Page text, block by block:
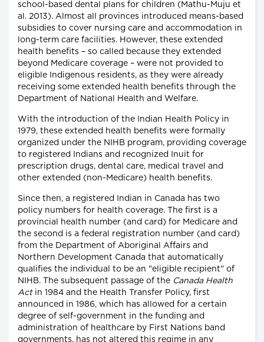
school-based dental plans for children (Mathu-Muju et
al. 2013). Almost all provinces introduced means-based
subsidies to cover nursing care and accommodation in
long-term care facilities. However, these extended
health benefits – so called because they extended
beyond Medicare coverage – were not provided to
eligible Indigenous residents, as they were already
receiving some extended health benefits through the
Department of National Health and Welfare.
With the introduction of the Indian Health Policy in
1979, these extended health benefits were formally
organized under the NIHB program, providing coverage
to registered Indians and recognized Inuit for
prescription drugs, dental care, medical travel and
other extended (non-Medicare) health benefits.
Since then, a registered Indian in Canada has two
policy numbers for health coverage. The first is a
provincial health number (and card) for Medicare and
the second is a federal registration number (and card)
from the Department of Aboriginal Affairs and
Northern Development Canada that automatically
qualifies the individual to be an "eligible recipient" of
NIHB. The subsequent passage of the Canada Health
Actin 1984 and the Health Transfer Policy, first
announced in 1986, which has allowed for a certain
degree of self-government in the funding and
administration of healthcare by First Nations band
governments, has not altered this regime in any